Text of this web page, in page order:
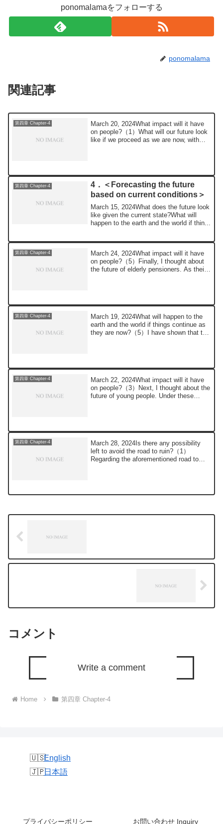
ponomalamaをフォローする
ponomalama
関連記事
第四章 Chapter-4
March 20, 2024What impact will it have
on people?（1）What will our future look
like if we proceed as we are now, with
第四章 Chapter-4
4．＜Forecasting the future
based on current conditions＞
March 15, 2024What does the future look
like given the current state?What will
happen to the earth and the world if thin...
第四章 Chapter-4
March 24, 2024What impact will it have
on people?（5）Finally, I thought about
the future of elderly pensioners. As their
第四章 Chapter-4
March 19, 2024What will happen to the
earth and the world if things continue as
they are now?（5）I have shown that the
第四章 Chapter-4
March 22, 2024What impact will it have
on people?（3）Next, I thought about the
future of young people. Under these
第四章 Chapter-4
March 28, 2024Is there any possibility
left to avoid the road to ruin?（1）
Regarding the aforementioned road to
コメント
Write a comment
Home 第四章 Chapter-4
English
日本語
プライバシーポリシー お問い合わせ Inquiry